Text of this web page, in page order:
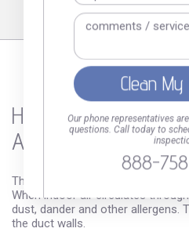
How Dirty
Are Your Air Ducts?
The dirt you can see in your
When indoor air circulates
dust, dander and other allergens.
the duct walls.
Our phone representatives
questions. Call today to
888-